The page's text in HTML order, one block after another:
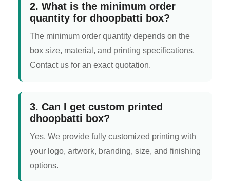
2. What is the minimum order
quantity for dhoopbatti box?
The minimum order quantity depends on the
box size, material, and printing specifications.
Contact us for an exact quotation.
3. Can I get custom printed
dhoopbatti box?
Yes. We provide fully customized printing with
your logo, artwork, branding, size, and finishing
options.